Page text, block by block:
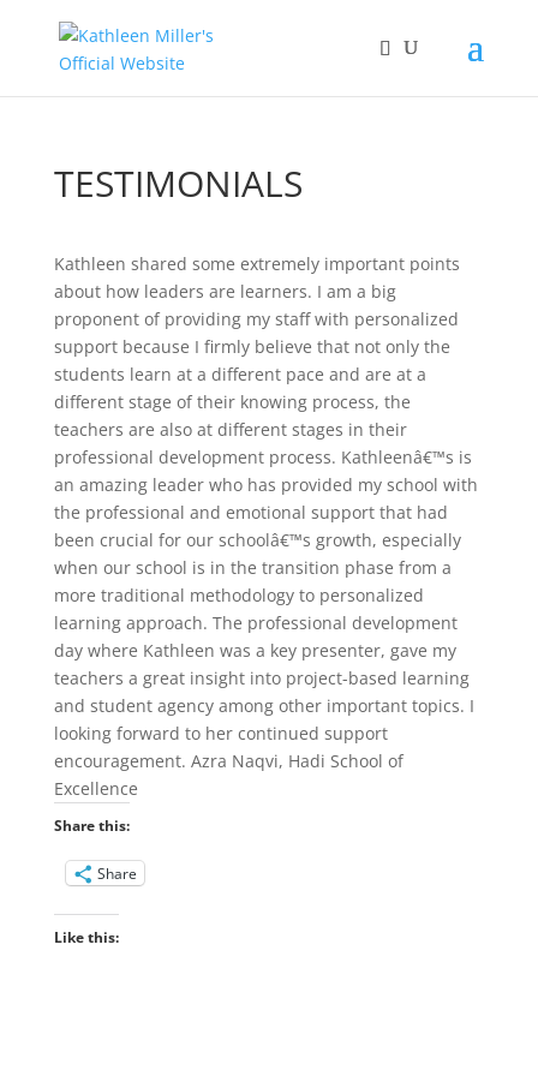
TESTIMONIALS
Kathleen shared some extremely important points
about how leaders are learners. I am a big
proponent of providing my staff with personalized
support because I firmly believe that not only the
students learn at a different pace and are at a
different stage of their knowing process, the
teachers are also at different stages in their
professional development process. Kathleenâ€™s is
an amazing leader who has provided my school with
the professional and emotional support that had
been crucial for our schoolâ€™s growth, especially
when our school is in the transition phase from a
more traditional methodology to personalized
learning approach. The professional development
day where Kathleen was a key presenter, gave my
teachers a great insight into project-based learning
and student agency among other important topics. I
looking forward to her continued support
encouragement. Azra Naqvi, Hadi School of
Excellence
Share this:
Share
Like this: